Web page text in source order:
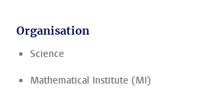
Organisation
Science
Mathematical Institute (MI)